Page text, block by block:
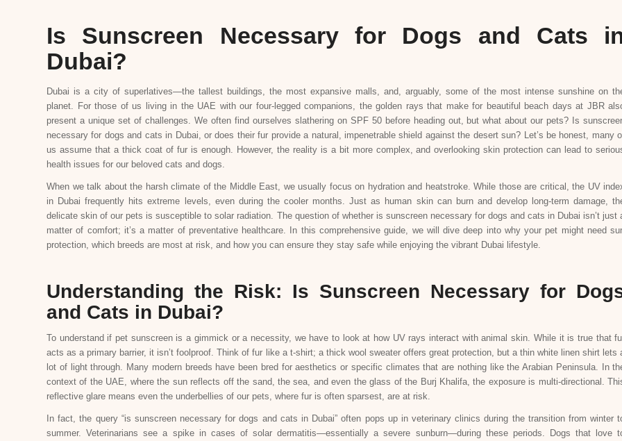
Is Sunscreen Necessary for Dogs and Cats
Dubai?
Dubai is a city of superlatives—the tallest buildings, the most expansive malls, and, arguably, some of the most intense sunshine on
planet. For those of us living in the UAE with our four-legged companions, the golden rays that make for beautiful beach days at JBR
present a unique set of challenges. We often find ourselves slathering on SPF 50 before heading out, but what about our pets? Is
necessary for dogs and cats in Dubai, or does their fur provide a natural, impenetrable shield against the desert sun? Let’s be honest, many
us assume that a thick coat of fur is enough. However, the reality is a bit more complex, and overlooking skin protection can lead to
health issues for our beloved cats and dogs.
When we talk about the harsh climate of the Middle East, we usually focus on hydration and heatstroke. While those are critical, the UV
in Dubai frequently hits extreme levels, even during the cooler months. Just as human skin can burn and develop long-term damage,
delicate skin of our pets is susceptible to solar radiation. The question of whether is sunscreen necessary for dogs and cats in Dubai isn’t just
matter of comfort; it’s a matter of preventative healthcare. In this comprehensive guide, we will dive deep into why your pet might need
protection, which breeds are most at risk, and how you can ensure they stay safe while enjoying the vibrant Dubai lifestyle.
Understanding the Risk: Is Sunscreen Necessary for
and Cats in Dubai?
To understand if pet sunscreen is a gimmick or a necessity, we have to look at how UV rays interact with animal skin. While it is true that
acts as a primary barrier, it isn’t foolproof. Think of fur like a t-shirt; a thick wool sweater offers great protection, but a thin white linen shirt lets
lot of light through. Many modern breeds have been bred for aesthetics or specific climates that are nothing like the Arabian Peninsula. In
context of the UAE, where the sun reflects off the sand, the sea, and even the glass of the Burj Khalifa, the exposure is multi-directional.
reflective glare means even the underbellies of our pets, where fur is often sparsest, are at risk.
In fact, the query “is sunscreen necessary for dogs and cats in Dubai” often pops up in veterinary clinics during the transition from winter
summer. Veterinarians see a spike in cases of solar dermatitis—essentially a severe sunburn—during these periods. Dogs that love